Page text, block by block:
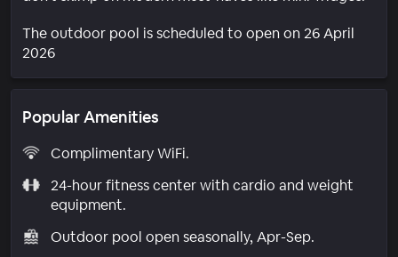
The outdoor pool is scheduled to open on 26 April
2026
Popular Amenities
Complimentary WiFi.
24-hour fitness center with cardio and weight
equipment.
Outdoor pool open seasonally, Apr-Sep.